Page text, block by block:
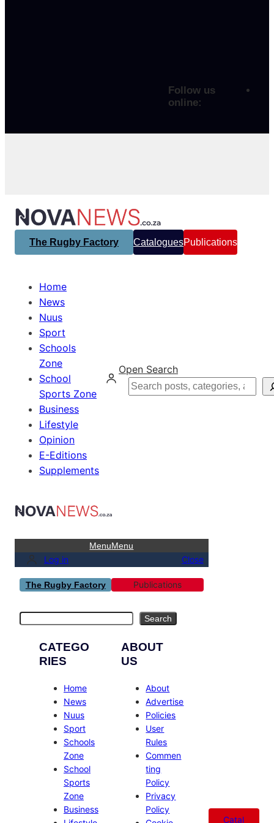
Follow us
online:
The Rugby Factory CataloguesPublications
Home
News
Nuus
Sport
Schools
Zone
School
Sports Zone
Business
Lifestyle
Opinion
E-Editions
Supplements
Open Search
Search
MenuMenu
Log in Close
The Rugby Factory Publications
Search
CATEGO
RIES
Home
News
Nuus
Sport
Schools
Zone
School
Sports
Zone
Business
ABOUT
US
About
Advertise
Policies
User
Rules
Commen
ting
Policy
Privacy
Policy
Catal